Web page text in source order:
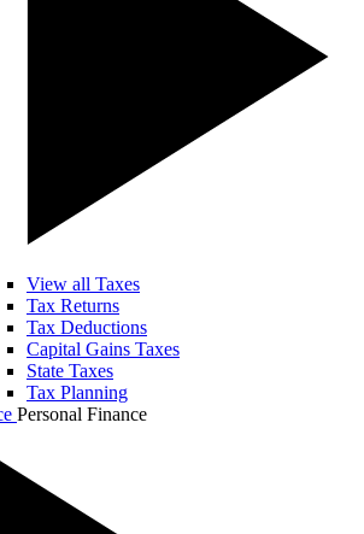
View all Taxes
Tax Returns
Tax Deductions
Capital Gains Taxes
State Taxes
Tax Planning
Personal Finance